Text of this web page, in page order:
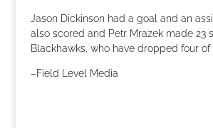
Jason Dickinson had a goal and an
also scored and Petr Mrazek made 23
Blackhawks, who have dropped four of
–Field Level Media